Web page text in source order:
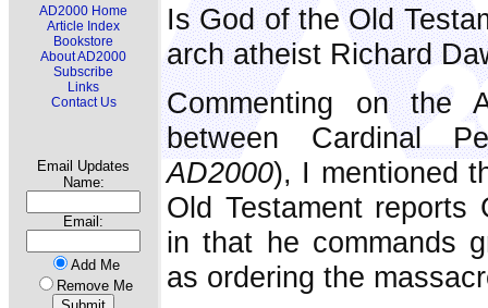
AD2000 Home
Article Index
Bookstore
About AD2000
Subscribe
Links
Contact Us
Email Updates
Name:
Email:
Add Me
Remove Me
Is God of the Old
arch atheist Richard
Commenting on the
between Cardinal
AD2000), I mentioned
Old Testament
in that he commands
as ordering the